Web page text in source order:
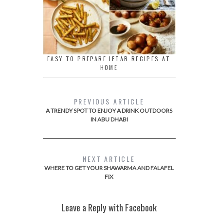
EASY TO PREPARE IFTAR RECIPES AT
HOME
PREVIOUS ARTICLE
A TRENDY SPOT TO ENJOY A DRINK OUTDOORS
IN ABU DHABI
NEXT ARTICLE
WHERE TO GET YOUR SHAWARMA AND FALAFEL
FIX
Leave a Reply with Facebook